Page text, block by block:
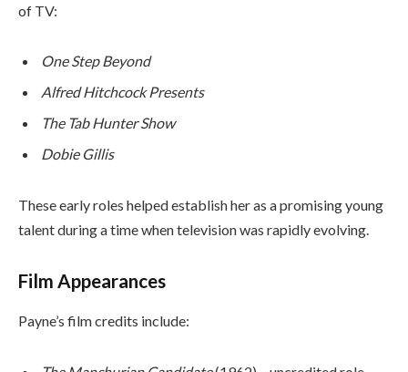
of TV:
One Step Beyond
Alfred Hitchcock Presents
The Tab Hunter Show
Dobie Gillis
These early roles helped establish her as a promising young
talent during a time when television was rapidly evolving.
Film Appearances
Payne’s film credits include: